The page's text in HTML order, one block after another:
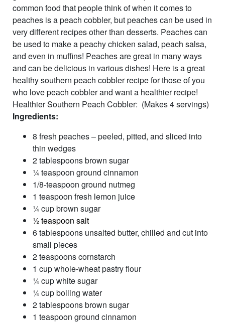
common food that people think of when it comes to
peaches is a peach cobbler, but peaches can be used in
very different recipes other than desserts. Peaches can
be used to make a peachy chicken salad, peach salsa,
and even in muffins! Peaches are great in many ways
and can be delicious in various dishes! Here is a great
healthy southern peach cobbler recipe for those of you
who love peach cobbler and want a healthier recipe!
Healthier Southern Peach Cobbler: (Makes 4 servings)
Ingredients:
8 fresh peaches – peeled, pitted, and sliced into
thin wedges
2 tablespoons brown sugar
¼ teaspoon ground cinnamon
1/8-teaspoon ground nutmeg
1 teaspoon fresh lemon juice
¼ cup brown sugar
½ teaspoon salt
6 tablespoons unsalted butter, chilled and cut into
small pieces
2 teaspoons cornstarch
1 cup whole-wheat pastry flour
¼ cup white sugar
¼ cup boiling water
2 tablespoons brown sugar
1 teaspoon ground cinnamon